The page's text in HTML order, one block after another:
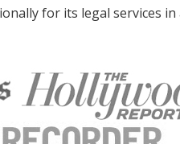
for its legal services